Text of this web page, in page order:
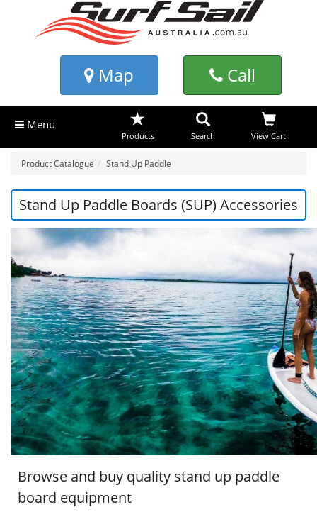
Map Call
Menu
Products Search View Cart
Product Catalogue Stand Up Paddle
Stand Up Paddle Boards (SUP) Accessories
Browse and buy quality stand up paddle
board equipment